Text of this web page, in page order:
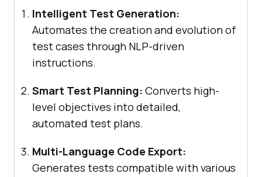
Intelligent Test Generation:
Automates the creation and evolution of
test cases through NLP-driven
instructions.
Smart Test Planning: Converts high-
level objectives into detailed,
automated test plans.
Multi-Language Code Export:
Generates tests compatible with various